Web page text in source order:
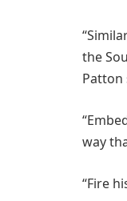
the
Patton
way
“Fire